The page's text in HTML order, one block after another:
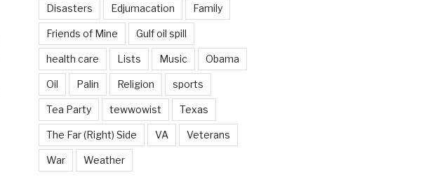
Disasters Edjumacation Family
Friends of Mine Gulf oil spill
health care Lists Music Obama
Oil Palin Religion sports
Tea Party tewwowist Texas
The Far (Right) Side VA Veterans
War Weather